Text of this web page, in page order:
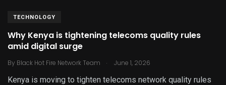
TECHNOLOGY
Why Kenya is tightening telecoms quality rules
amid digital surge
By Black Hot Fire Network Team . June 1, 2026
Kenya is moving to tighten telecoms network quality rules